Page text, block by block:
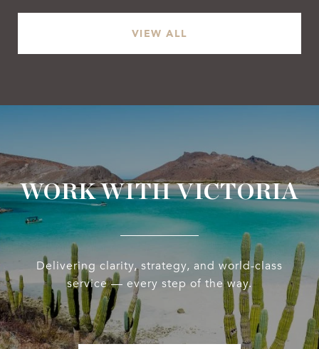
VIEW ALL
WORK WITH VICTORIA
Delivering clarity, strategy, and world-class
service — every step of the way.